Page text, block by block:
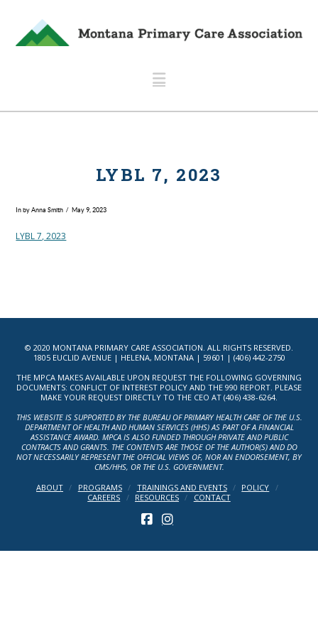
Navigation
LYBL 7, 2023
In by Anna Smith May 9, 2023
LYBL 7, 2023
© 2020 MONTANA PRIMARY CARE ASSOCIATION. ALL RIGHTS RESERVED.
1805 EUCLID AVENUE | HELENA, MONTANA | 59601 | (406) 442-2750
THE MPCA MAKES AVAILABLE UPON REQUEST THE FOLLOWING GOVERNING
DOCUMENTS: CONFLICT OF INTEREST POLICY AND THE 990 REPORT. PLEASE
MAKE YOUR REQUEST DIRECTLY TO THE CEO AT (406) 438-6264.
THIS WEBSITE IS SUPPORTED BY THE BUREAU OF PRIMARY HEALTH CARE OF THE U.S.
DEPARTMENT OF HEALTH AND HUMAN SERVICES (HHS) AS PART OF A FINANCIAL
ASSISTANCE AWARD. MPCA IS ALSO FUNDED THROUGH PRIVATE AND PUBLIC
CONTRACTS AND GRANTS. THE CONTENTS ARE THOSE OF THE AUTHOR(S) AND DO
NOT NECESSARILY REPRESENT THE OFFICIAL VIEWS OF, NOR AN ENDORSEMENT, BY
CMS/HHS, OR THE U.S. GOVERNMENT.
ABOUT
PROGRAMS TRAININGS AND EVENTS
POLICY
CAREERS
RESOURCES CONTACT